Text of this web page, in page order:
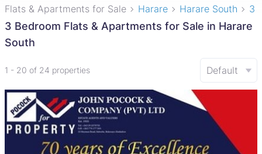
Flats & Apartments for Sale Harare Harare South 3
3 Bedroom Flats & Apartments for Sale in Harare
South
1 - 20 of 24 properties Default